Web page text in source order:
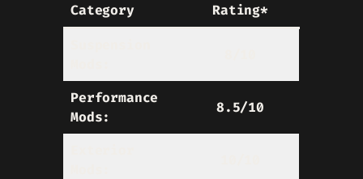
Category
Rating*
Performance
Mods:
8.5/10